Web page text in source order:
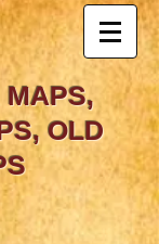
MAPS,
OLD